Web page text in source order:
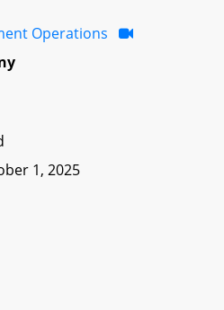
Operations
1, 2025